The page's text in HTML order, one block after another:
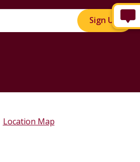
Sign Up!
Location Map